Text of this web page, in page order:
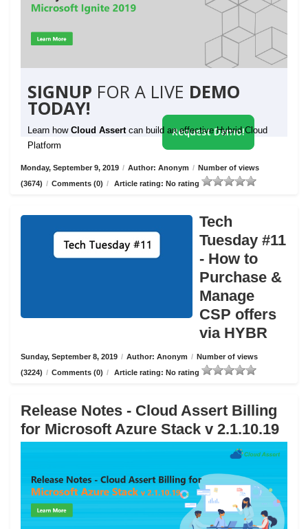
SIGNUP FOR A LIVE DEMO
TODAY!
Learn how Cloud Assert can build an effective Hybrid Cloud
Platform
Request Demo!
Monday, September 9, 2019 / Author: Anonym / Number of views
(3674) / Comments (0) / Article rating: No rating
Tech
Tuesday #11
- How to
Purchase &
Manage
CSP offers
via HYBR
Sunday, September 8, 2019 / Author: Anonym / Number of views
(3224) / Comments (0) / Article rating: No rating
Release Notes - Cloud Assert Billing
for Microsoft Azure Stack v 2.1.10.19